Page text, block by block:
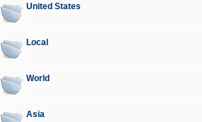
United States
Local
World
Asia